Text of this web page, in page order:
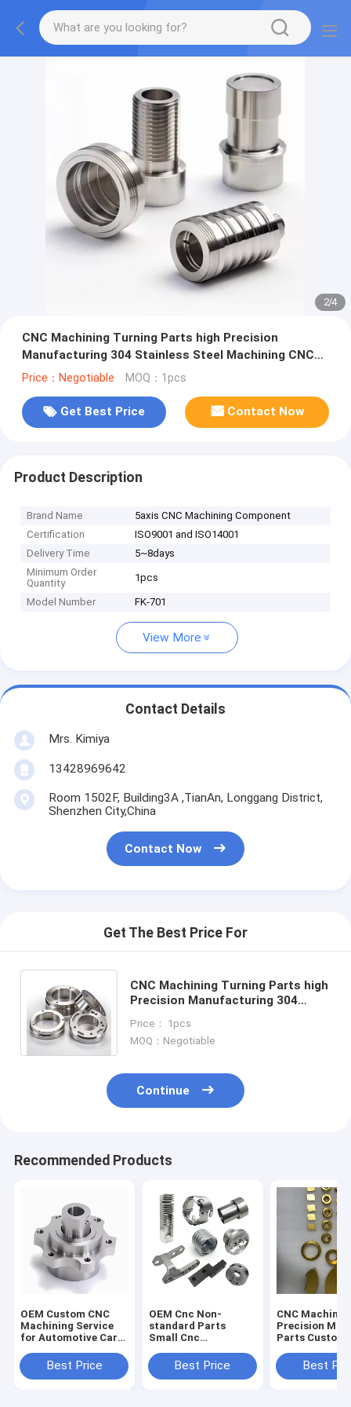
2/4
CNC Machining Turning Parts high Precision
Manufacturing 304 Stainless Steel Machining CNC
machining service
Price：Negotiable MOQ：1pcs
Get Best Price Contact Now
Product Description
Brand Name
5axis CNC Machining Component
Certification
ISO9001 and ISO14001
Delivery Time
5~8days
Minimum Order
Quantity
1pcs
Model Number FK-701
View More
Contact Details
Mrs. Kimiya
13428969642
Room 1502F, Building3A ,TianAn, Longgang District,
Shenzhen City,China
Contact Now
Get The Best Price For
CNC Machining Turning Parts high
Precision Manufacturing 304
machining service
Price： 1pcs
MOQ：Negotiable
Continue
Recommended Products
OEM Custom CNC
Machining Service
for Automotive Car
Stainless Steel Brass
CNC Milling
Best Price
OEM Cnc Non-
standard Parts
Small Cnc
Aluminum Milling
and Turning
Best Price
CNC
Precision
Parts Custom
Stainless
Machining
Best